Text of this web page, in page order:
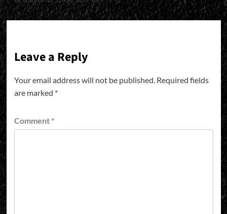
Leave a Reply
Your email address will not be published. Required fields
are marked *
Comment *